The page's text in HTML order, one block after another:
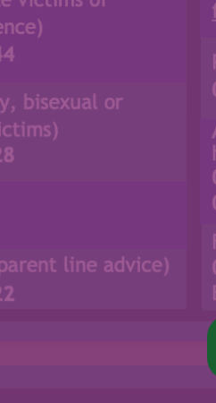
Support Us
Get in Touch